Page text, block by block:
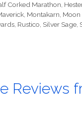
Corked Marathon,
, Montakarn, Moon
, Rustico, Silver Sage,
Reviews